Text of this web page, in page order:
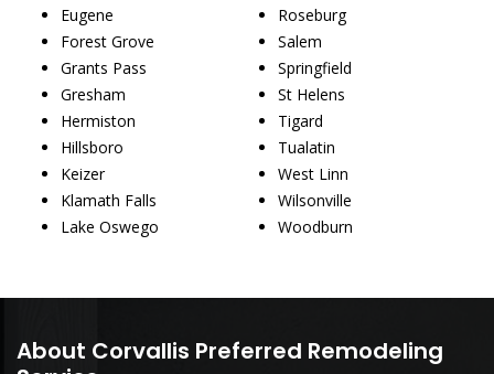
Eugene
Forest Grove
Grants Pass
Gresham
Hermiston
Hillsboro
Keizer
Klamath Falls
Lake Oswego
Roseburg
Salem
Springfield
St Helens
Tigard
Tualatin
West Linn
Wilsonville
Woodburn
About Corvallis Preferred Remodeling